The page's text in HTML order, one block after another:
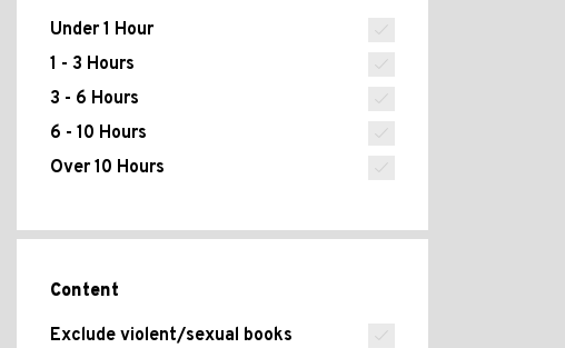
Under 1 Hour
1 - 3 Hours
3 - 6 Hours
6 - 10 Hours
Over 10 Hours
Content
Exclude violent/sexual books